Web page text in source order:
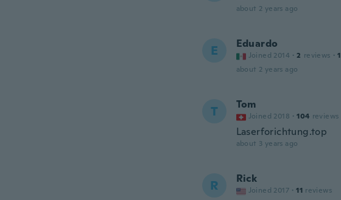
about 2 years ago
E Eduardo
Joined 2014 · 2 reviews · 1
about 2 years ago
T Tom
Joined 2018 · 104 reviews
Laserforichtung.top
about 3 years ago
R Rick
Joined 2017 · 11 reviews